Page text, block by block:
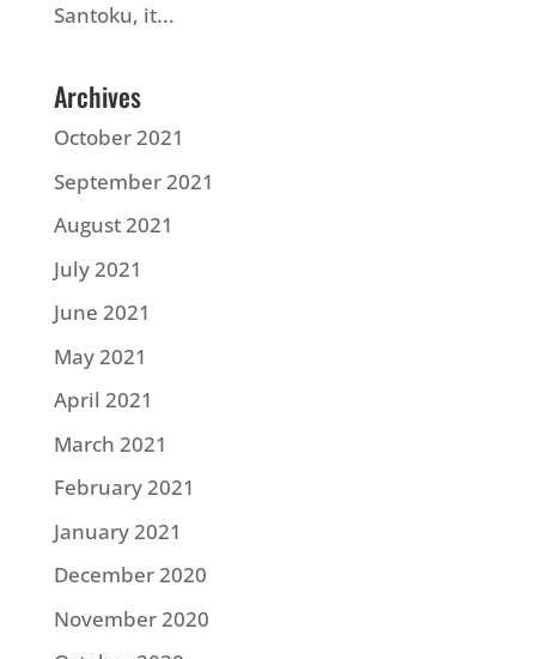
Santoku, it...
Archives
October 2021
September 2021
August 2021
July 2021
June 2021
May 2021
April 2021
March 2021
February 2021
January 2021
December 2020
November 2020